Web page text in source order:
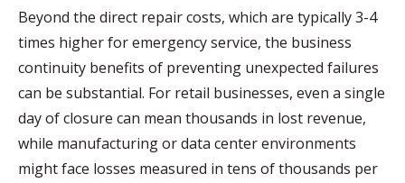
Beyond the direct repair costs, which are typically 3-4
times higher for emergency service, the business
continuity benefits of preventing unexpected failures
can be substantial. For retail businesses, even a single
day of closure can mean thousands in lost revenue,
while manufacturing or data center environments
might face losses measured in tens of thousands per